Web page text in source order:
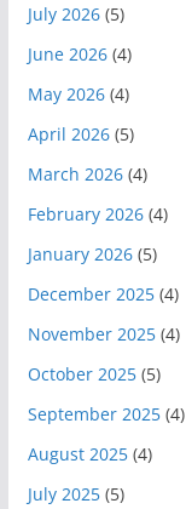
July 2026(5)
June 2026(4)
May 2026(4)
April 2026(5)
March 2026(4)
February 2026(4)
January 2026(5)
December 2025(4)
November 2025(4)
October 2025(5)
September 2025(4)
August 2025(4)
July 2025(5)